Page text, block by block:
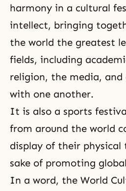
harmony in a cultural
intellect, bringing
the world the greatest
fields, including
religion, the media,
with one another.
It is also a sports
from around the world
display of their
sake of promoting
In a word, the World